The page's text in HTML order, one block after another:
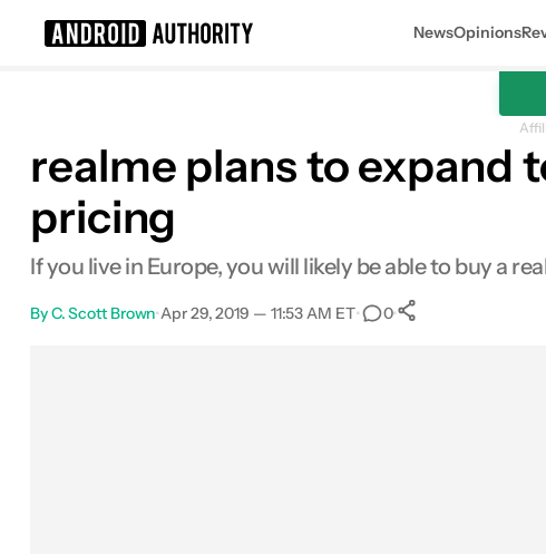
NewsOpinions
realme plans to expand
pricing
If you live in Europe, you will likely be able to buy a
ByC. Scott Brown•Apr 29, 2019 — 11:53 AM ET• 0•